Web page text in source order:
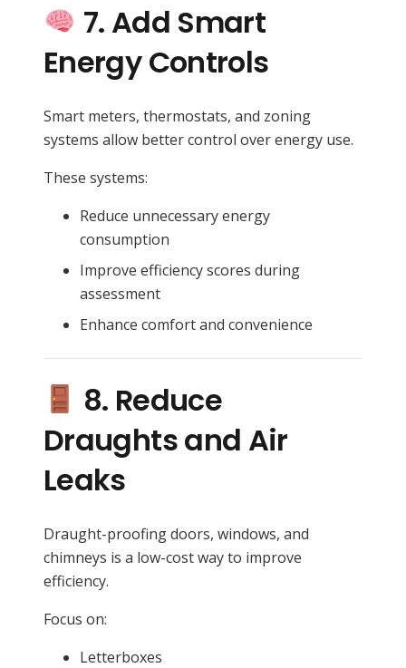
7. Add Smart
Energy Controls
Smart meters, thermostats, and zoning
systems allow better control over energy use.
These systems:
Reduce unnecessary energy
consumption
Improve efficiency scores during
assessment
Enhance comfort and convenience
8. Reduce
Draughts and Air
Leaks
Draught-proofing doors, windows, and
chimneys is a low-cost way to improve
efficiency.
Focus on:
Letterboxes